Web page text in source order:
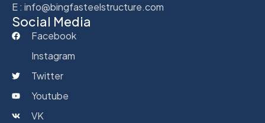
E : info@bingfasteelstructure.com
Social Media
Facebook
Instagram
Twitter
Youtube
VK